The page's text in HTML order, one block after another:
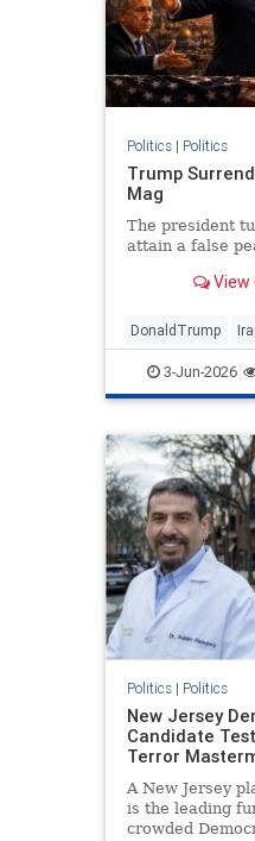
Politics| Politics
Trump
Mag
The president
attain a false
View
DonaldTrump
IranWar Trump
3-Jun-2026
Politics| Politics
New Jersey
Candidate
Terror
A New Jersey
is the leading
crowded